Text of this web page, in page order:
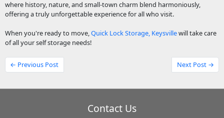
where history, nature, and small-town charm blend harmoniously,
offering a truly unforgettable experience for all who visit.
When you're ready to move,Quick Lock Storage, Keysvillewill take care
of all your self storage needs!
← Previous Post Next Post →
Contact Us